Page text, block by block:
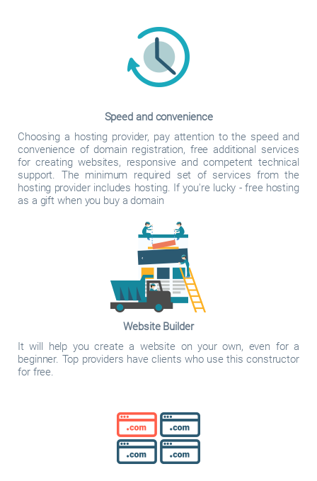
Speed and convenience
Choosing a hosting provider, pay attention to the speed and
convenience of domain registration, free additional services
for creating websites, responsive and competent technical
support. The minimum required set of services from the
hosting provider includes hosting. If you're lucky - free hosting
as a gift when you buy a domain
Website Builder
It will help you create a website on your own, even for a
beginner. Top providers have clients who use this constructor
for free.